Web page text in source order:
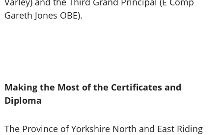
Gareth Jones OBE).
Making the Most of the Certificates and
Diploma
The Province of Yorkshire North and East Riding